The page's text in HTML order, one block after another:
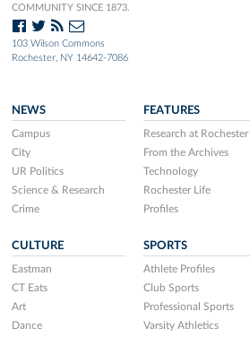
COMMUNITY SINCE 1873.
103 Wilson Commons
Rochester, NY 14642-7086
NEWS
Campus
City
UR Politics
Science & Research
Crime
FEATURES
Research at Rochester
From the Archives
Technology
Rochester Life
Profiles
CULTURE
Eastman
CT Eats
Art
Dance
SPORTS
Athlete Profiles
Club Sports
Professional Sports
Varsity Athletics